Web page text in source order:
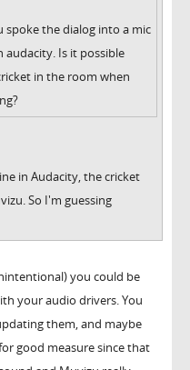
spoke the dialog into a mic
audacity. Is it possible
in the room when
in Audacity, the cricket
So I'm guessing
you could be
your audio drivers. You
them, and maybe
good measure since that